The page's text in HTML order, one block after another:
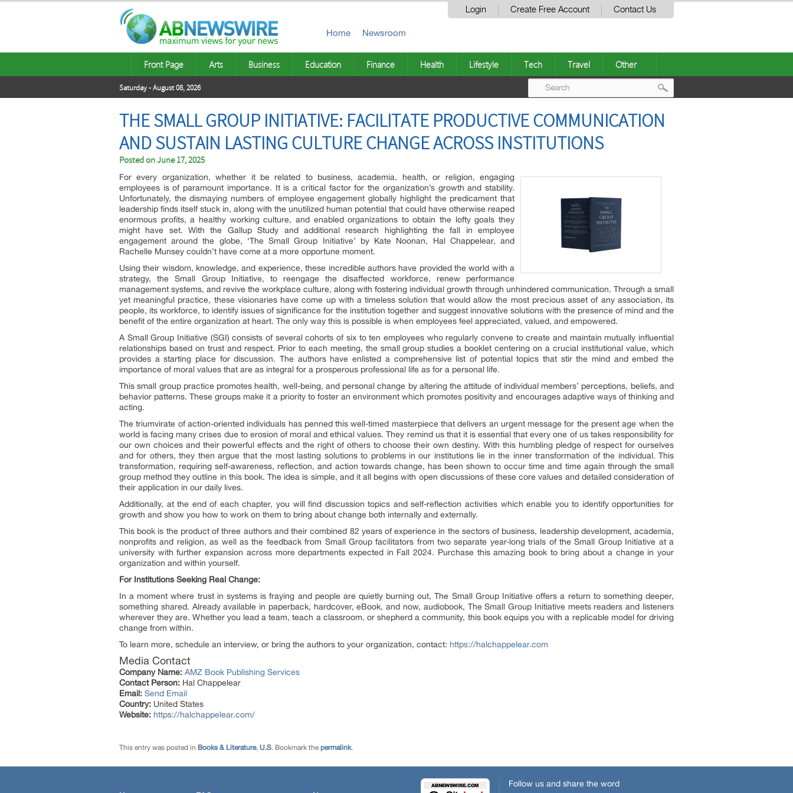
Login Create Free Account Contact Us
Home Newsroom
Front Page Arts Business Education Finance Health Lifestyle Tech Travel Other
Saturday - August 08, 2026
THE SMALL GROUP INITIATIVE: FACILITATE PRODUCTIVE COMMUNICATION
AND SUSTAIN LASTING CULTURE CHANGE ACROSS INSTITUTIONS
Posted onJune 17, 2025
For every organization, whether it be related to business, academia, health, or religion, engaging
employees is of paramount importance. It is a critical factor for the organization’s growth and stability.
Unfortunately, the dismaying numbers of employee engagement globally highlight the predicament that
leadership finds itself stuck in, along with the unutilized human potential that could have otherwise reaped
enormous profits, a healthy working culture, and enabled organizations to obtain the lofty goals they
might have set. With the Gallup Study and additional research highlighting the fall in employee
engagement around the globe, ‘The Small Group Initiative’ by Kate Noonan, Hal Chappelear, and
Rachelle Munsey couldn’t have come at a more opportune moment.
Using their wisdom, knowledge, and experience, these incredible authors have provided the world with a
strategy, the Small Group Initiative, to reengage the disaffected workforce, renew performance
management systems, and revive the workplace culture, along with fostering individual growth through unhindered communication. Through a small
yet meaningful practice, these visionaries have come up with a timeless solution that would allow the most precious asset of any association, its
people, its workforce, to identify issues of significance for the institution together and suggest innovative solutions with the presence of mind and the
benefit of the entire organization at heart. The only way this is possible is when employees feel appreciated, valued, and empowered.
A Small Group Initiative (SGI) consists of several cohorts of six to ten employees who regularly convene to create and maintain mutually influential
relationships based on trust and respect. Prior to each meeting, the small group studies a booklet centering on a crucial institutional value, which
provides a starting place for discussion. The authors have enlisted a comprehensive list of potential topics that stir the mind and embed the
importance of moral values that are as integral for a prosperous professional life as for a personal life.
This small group practice promotes health, well-being, and personal change by altering the attitude of individual members’ perceptions, beliefs, and
behavior patterns. These groups make it a priority to foster an environment which promotes positivity and encourages adaptive ways of thinking and
acting.
The triumvirate of action-oriented individuals has penned this well-timed masterpiece that delivers an urgent message for the present age when the
world is facing many crises due to erosion of moral and ethical values. They remind us that it is essential that every one of us takes responsibility for
our own choices and their powerful effects and the right of others to choose their own destiny. With this humbling pledge of respect for ourselves
and for others, they then argue that the most lasting solutions to problems in our institutions lie in the inner transformation of the individual. This
transformation, requiring self-awareness, reflection, and action towards change, has been shown to occur time and time again through the small
group method they outline in this book. The idea is simple, and it all begins with open discussions of these core values and detailed consideration of
their application in our daily lives.
Additionally, at the end of each chapter, you will find discussion topics and self-reflection activities which enable you to identify opportunities for
growth and show you how to work on them to bring about change both internally and externally.
This book is the product of three authors and their combined 82 years of experience in the sectors of business, leadership development, academia,
nonprofits and religion, as well as the feedback from Small Group facilitators from two separate year-long trials of the Small Group Initiative at a
university with further expansion across more departments expected in Fall 2024. Purchase this amazing book to bring about a change in your
organization and within yourself.
For Institutions Seeking Real Change:
In a moment where trust in systems is fraying and people are quietly burning out, The Small Group Initiative offers a return to something deeper,
something shared. Already available in paperback, hardcover, eBook, and now, audiobook, The Small Group Initiative meets readers and listeners
wherever they are. Whether you lead a team, teach a classroom, or shepherd a community, this book equips you with a replicable model for driving
change from within.
To learn more, schedule an interview, or bring the authors to your organization, contact: https://halchappelear.com
Media Contact
Company Name: AMZ Book Publishing Services
Contact Person: Hal Chappelear
Email: Send Email
Country: United States
Website: https://halchappelear.com/
This entry was posted in Books & Literature, U.S. Bookmark the permalink.
Follow us and share the word